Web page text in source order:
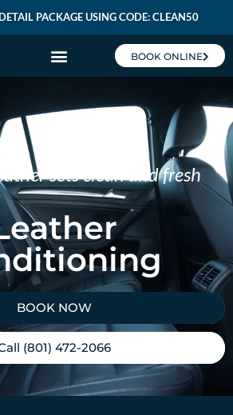
PACKAGE USING CODE: CLEAN50
BOOK ONLINE
sets clean and fresh
BOOK NOW
(801) 472-2066